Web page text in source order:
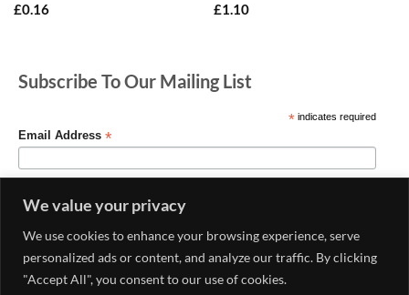
We value your privacy
We use cookies to enhance your browsing experience, serve
personalized ads or content, and analyze our traffic. By clicking
"Accept All", you consent to our use of cookies.
£0.16
£1.10
Subscribe To Our Mailing List
*indicates required
Email Address *